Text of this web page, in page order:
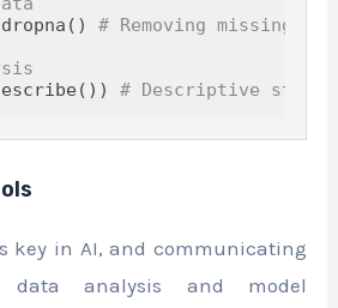
# Removing missing
# Descriptive
key in AI, and communicating
analysis and model